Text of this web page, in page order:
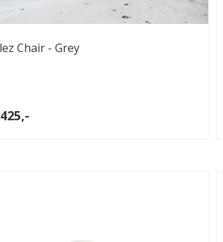
Chair - Grey